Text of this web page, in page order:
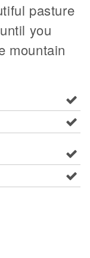
pasture
you
mountain